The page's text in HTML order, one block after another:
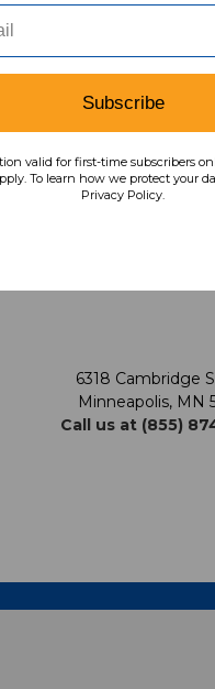
Terms & Conditions
Promotions
6318 Cambridge
Minneapolis, MN
Call us at (855)
Subscribe
valid for first-time subscribers
To learn how we protect your
Privacy Policy.